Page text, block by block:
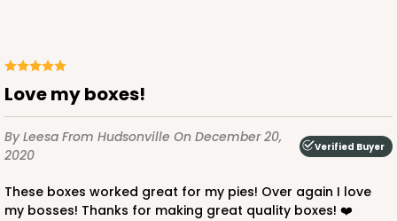
Love my boxes!
By Leesa From Hudsonville On December 20,
2020
Verified Buyer
These boxes worked great for my pies! Over again I love
my bosses! Thanks for making great quality boxes! ❤️